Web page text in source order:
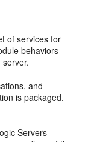
of services for
behaviors
and
is packaged.
Servers